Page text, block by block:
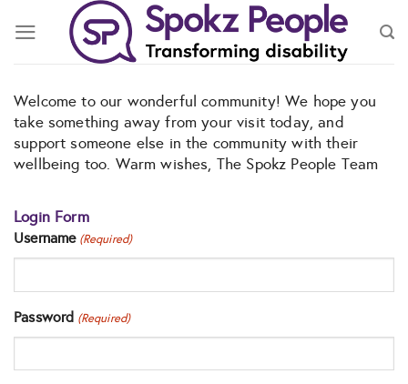
Welcome to our wonderful community! We hope you
take something away from your visit today, and
support someone else in the community with their
wellbeing too. Warm wishes, The Spokz People Team
Login Form
Username (Required)
Password (Required)